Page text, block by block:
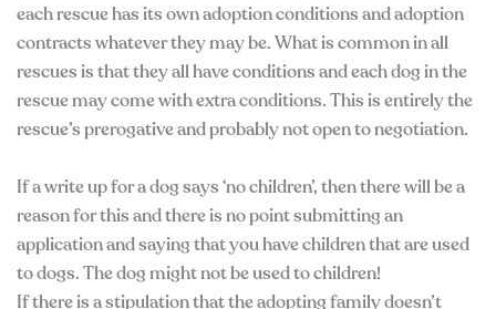
each rescue has its own adoption conditions and adoption
contracts whatever they may be. What is common in all
rescues is that they all have conditions and each dog in the
rescue may come with extra conditions. This is entirely the
rescue’s prerogative and probably not open to negotiation.
If a write up for a dog says ‘no children’, then there will be a
reason for this and there is no point submitting an
application and saying that you have children that are used
to dogs. The dog might not be used to children!
If there is a stipulation that the adopting family doesn’t